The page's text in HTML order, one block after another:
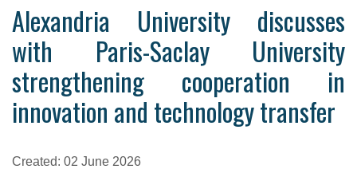
Alexandria University discusses
with Paris-Saclay University
strengthening cooperation in
innovation and technology transfer
Created: 02 June 2026